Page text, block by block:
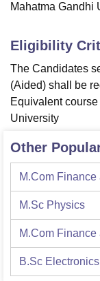
Mahatma Gandhi
Eligibility
The Candidates
(Aided) shall be
Equivalent
University
Other
M.Com
M.Sc Physics
M.Com Finance
B.Sc